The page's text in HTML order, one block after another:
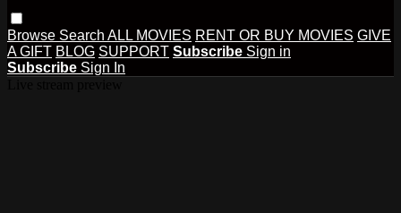
Browse Search ALL MOVIES RENT OR BUY MOVIES GIVE
A GIFT BLOG SUPPORT Subscribe Sign in
Subscribe Sign In